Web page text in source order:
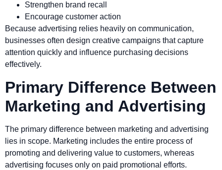
Strengthen brand recall
Encourage customer action
Because advertising relies heavily on communication,
businesses often design creative campaigns that capture
attention quickly and influence purchasing decisions
effectively.
Primary Difference Between
Marketing and Advertising
The primary difference between marketing and advertising
lies in scope. Marketing includes the entire process of
promoting and delivering value to customers, whereas
advertising focuses only on paid promotional efforts.